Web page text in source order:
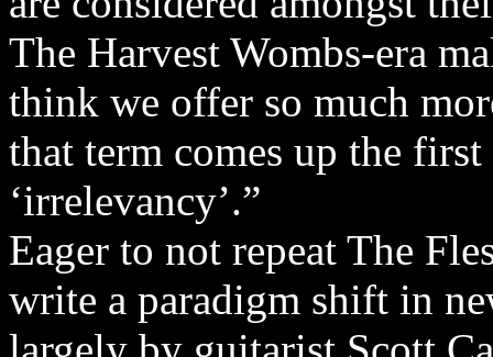
The Harvest Wombs-era
think we offer so much
that term comes up the
‘irrelevancy’.”
Eager to not repeat The
write a paradigm shift in